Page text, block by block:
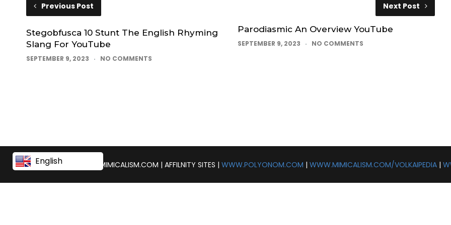
Previous Post
Stegobfusca 10 Stunt The English Rhyming
Slang For YouTube
SEPTEMBER 9, 2023 NO COMMENTS
Next Post
Parodiasmic An Overview YouTube
SEPTEMBER 9, 2023 NO COMMENTS
COPYRIGHT © 2026 | MIMICALISM.COM | AFFILNITY SITES | WWW.POLYONOM.COM | WWW.MIMICALISM.COM/VOLKAIPEDIA |
English